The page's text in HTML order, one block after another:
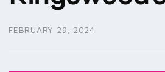
FEBRUARY 29, 2024